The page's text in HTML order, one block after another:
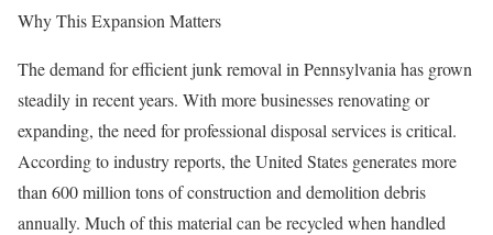
Why This Expansion Matters
The demand for efficient junk removal in Pennsylvania has grown
steadily in recent years. With more businesses renovating or
expanding, the need for professional disposal services is critical.
According to industry reports, the United States generates more
than 600 million tons of construction and demolition debris
annually. Much of this material can be recycled when handled